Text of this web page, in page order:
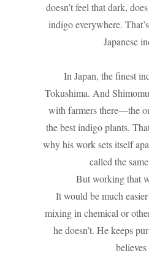
doesn’t feel that dark,
indigo everywhere.
Japanese
In Japan, the finest
Tokushima. And
with farmers there—the
the best indigo plants.
why his work sets itself
called the
But working that
It would be much
mixing in chemical or
he doesn’t. He keeps